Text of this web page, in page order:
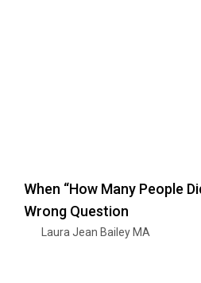
When “How Many People
Wrong Question
Laura Jean Bailey MA